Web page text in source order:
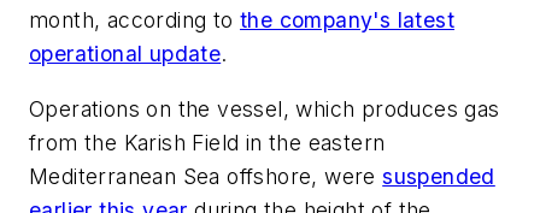
month, according to the company's latest
operational update.
Operations on the vessel, which produces gas
from the Karish Field in the eastern
Mediterranean Sea offshore, weresuspended